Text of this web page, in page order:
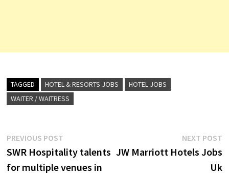
TAGGED HOTEL & RESORTS JOBS
HOTEL JOBS
WAITER / WAITRESS
Post
navigation
PREVIOUS POSTPrevious
post:
SWR Hospitality talents
for multiple venues in
NEXT POST
JW Marriott Hotels Jobs
Uk